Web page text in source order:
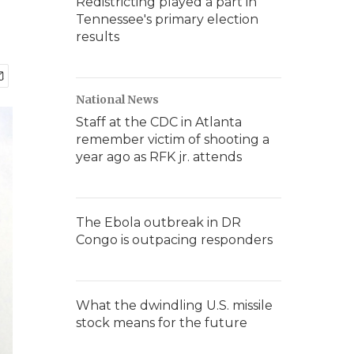
Tennessee's primary election
results
National News
Staff at the CDC in Atlanta
remember victim of shooting a
year ago as RFK jr. attends
The Ebola outbreak in DR
Congo is outpacing responders
What the dwindling U.S. missile
stock means for the future